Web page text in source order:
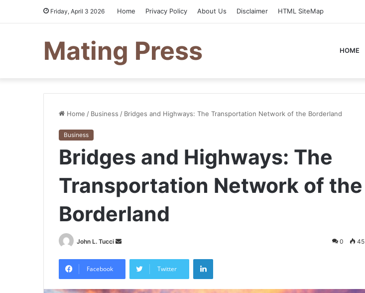
Friday, April 3 2026 Home Privacy Policy About Us Disclaimer HTML SiteMap
Mating Press HOME
Home / Business / Bridges and Highways: The Transportation Network of the Borderland
Business
Bridges and Highways: The
Transportation Network of the
Borderland
John L. Tucci
Send
0 45
Facebook Twitter
LinkedIn